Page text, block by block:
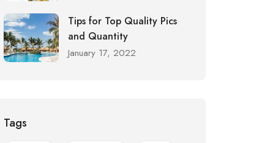
Tips for Top Quality Pics
and Quantity
January 17, 2022
Tags